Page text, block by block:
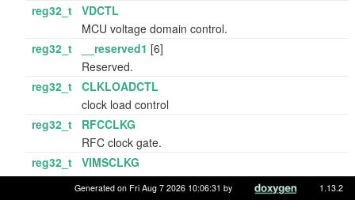
reg32_t VDCTL
MCU voltage domain control.
reg32_t
__reserved1 [6]
Reserved.
reg32_t CLKLOADCTL
clock load control
reg32_t
RFCCLKG
RFC clock gate.
reg32_t VIMSCLKG
VIMS clock gate.
Generated on Fri Aug 7 2026 10:06:31 by 1.13.2